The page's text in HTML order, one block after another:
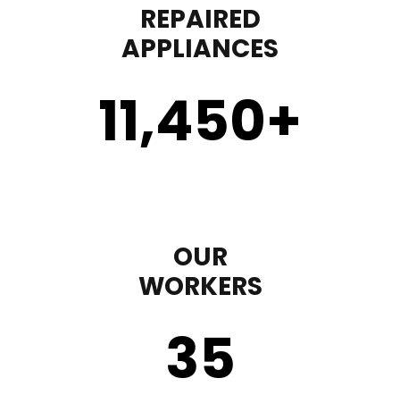
REPAIRED
APPLIANCES
11,450+
OUR
WORKERS
35